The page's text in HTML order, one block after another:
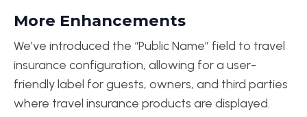
More Enhancements
We’ve introduced the “Public Name” field to travel
insurance configuration, allowing for a user-
friendly label for guests, owners, and third parties
where travel insurance products are displayed.